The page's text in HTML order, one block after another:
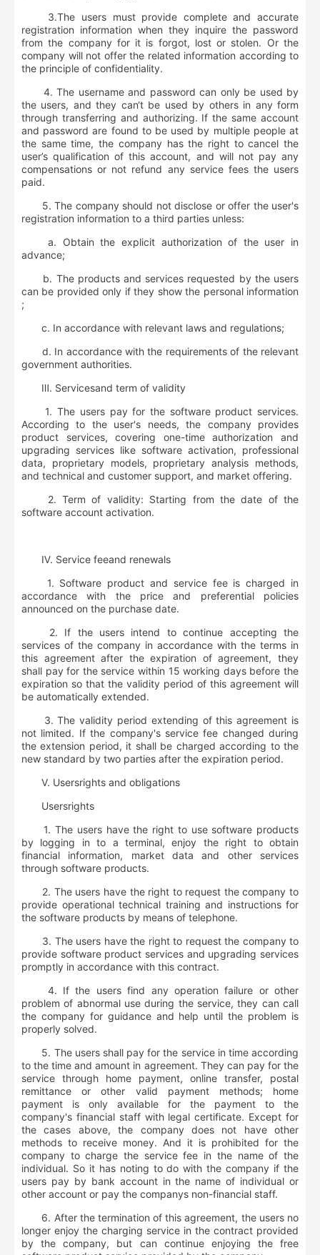
3.The users must provide complete and accurate
registration information when they inquire the password
from the company for it is forgot, lost or stolen. Or the
company will not offer the related information according to
the principle of confidentiality.
4. The username and password can only be used by
the users, and they can‘t be used by others in any form
through transferring and authorizing. If the same account
and password are found to be used by multiple people at
the same time, the company has the right to cancel the
user’s qualification of this account, and will not pay any
compensations or not refund any service fees the users
paid.
5. The company should not disclose or offer the user's
registration information to a third parties unless:
a. Obtain the explicit authorization of the user in
advance;
b. The products and services requested by the users
can be provided only if they show the personal information
;
c. In accordance with relevant laws and regulations;
d. In accordance with the requirements of the relevant
government authorities.
Ⅲ. Servicesand term of validity
1. The users pay for the software product services.
According to the user's needs, the company provides
product services, covering one-time authorization and
upgrading services like software activation, professional
data, proprietary models, proprietary analysis methods,
and technical and customer support, and market offering.
2. Term of validity: Starting from the date of the
software account activation.
Ⅳ. Service feeand renewals
1. Software product and service fee is charged in
accordance with the price and preferential policies
announced on the purchase date.
2. If the users intend to continue accepting the
services of the company in accordance with the terms in
this agreement after the expiration of agreement, they
shall pay for the service within 15 working days before the
expiration so that the validity period of this agreement will
be automatically extended.
3. The validity period extending of this agreement is
not limited. If the company's service fee changed during
the extension period, it shall be charged according to the
new standard by two parties after the expiration period.
V. Usersrights and obligations
Usersrights
1. The users have the right to use software products
by logging in to a terminal, enjoy the right to obtain
financial information, market data and other services
through software products.
2. The users have the right to request the company to
provide operational technical training and instructions for
the software products by means of telephone.
3. The users have the right to request the company to
provide software product services and upgrading services
promptly in accordance with this contract.
4. If the users find any operation failure or other
problem of abnormal use during the service, they can call
the company for guidance and help until the problem is
properly solved.
5. The users shall pay for the service in time according
to the time and amount in agreement. They can pay for the
service through home payment, online transfer, postal
remittance or other valid payment methods; home
payment is only available for the payment to the
company's financial staff with legal certificate. Except for
the cases above, the company does not have other
methods to receive money. And it is prohibited for the
company to charge the service fee in the name of the
individual. So it has noting to do with the company if the
users pay by bank account in the name of individual or
other account or pay the companys non-financial staff.
6. After the termination of this agreement, the users no
longer enjoy the charging service in the contract provided
by the company, but can continue enjoying the free